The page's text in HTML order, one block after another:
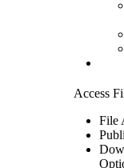
Access
File